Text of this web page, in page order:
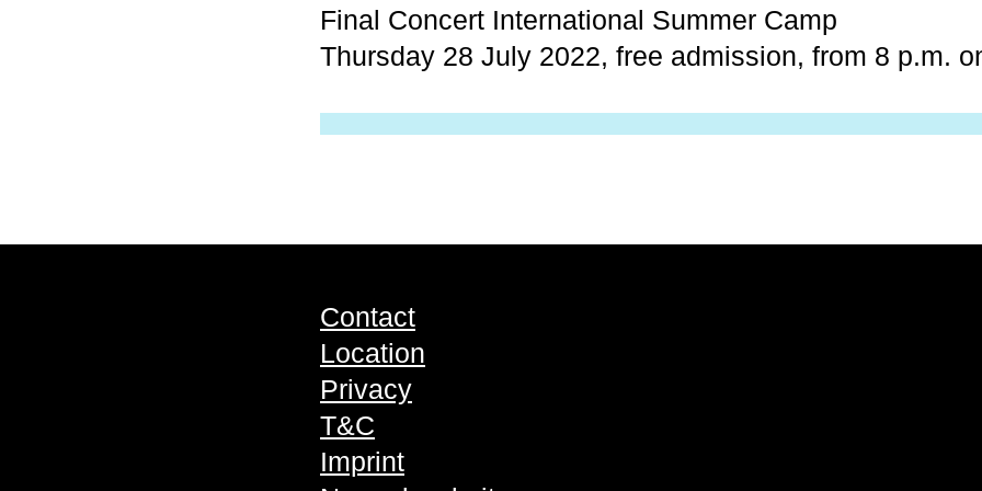
Final Concert International Summer Camp
Thursday 28 July 2022, free admission, from 8 p.m.
Contact
Location
Privacy
T&C
Imprint